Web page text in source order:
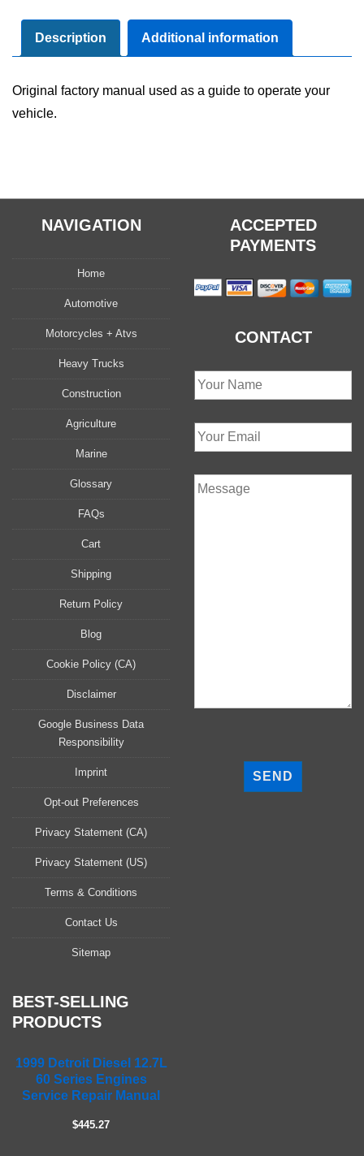
quantityDescription Additional information
Original factory manual used as a guide to operate your
vehicle.
NAVIGATION
Home
Automotive
Motorcycles + Atvs
Heavy Trucks
Construction
Agriculture
Marine
Glossary
FAQs
Cart
Shipping
Return Policy
Blog
Cookie Policy (CA)
Disclaimer
Google Business Data
Responsibility
Imprint
Opt-out Preferences
Privacy Statement (CA)
Privacy Statement (US)
Terms & Conditions
Contact Us
Sitemap
ACCEPTED
PAYMENTS
CONTACT
BEST-SELLING
PRODUCTS
1999 Detroit Diesel 12.7L
60 Series Engines
Service Repair Manual
$445.27